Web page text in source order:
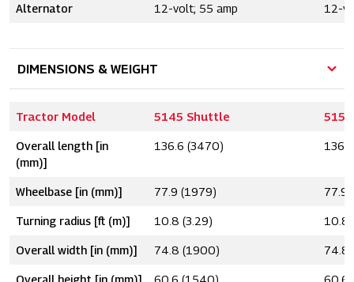
Alternator 12-volt; 55 amp 12-
DIMENSIONS & WEIGHT
Tractor Model 5145 Shuttle
Overall length [in
(mm)]
136.6 (3470)
Wheelbase [in (mm)] 77.9 (1979) 77.9
Turning radius [ft (m)] 10.8 (3.29) 10.8
Overall width [in (mm)] 74.8 (1900) 74.8
Overall height [in (mm)] 60.6 (1540) 60.6